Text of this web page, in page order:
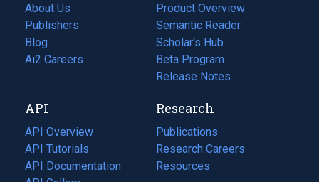
About Us
Publishers
Blog
(opens
in
tab)
Ai2 Careers
(opens
new
tab)
Product Overview
Semantic Reader
Scholar's Hub
Beta Program
Release Notes
API
API Overview
API Tutorials
API Documentation
(opens
Research
Publications
(opens
in
a
Research Careers
(opens
in
Resources
(opens